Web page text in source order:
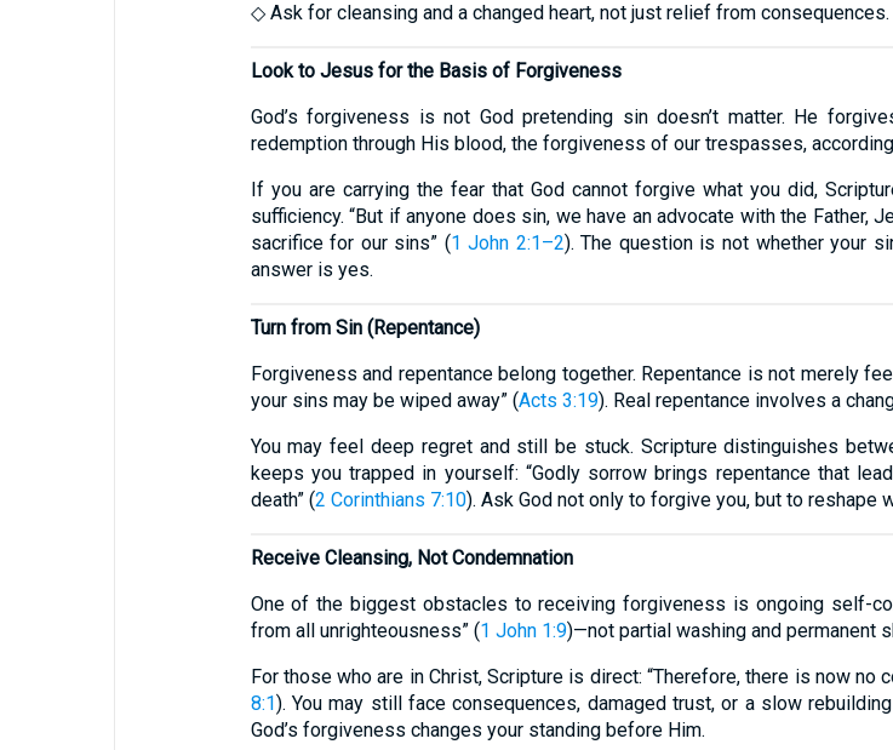
◇ Ask for cleansing and a changed heart, not just relief from consequences.
Look to Jesus for the Basis of Forgiveness
God’s forgiveness is not God pretending sin doesn’t matter. He
redemption through His blood, the forgiveness of our trespasses,
If you are carrying the fear that God cannot forgive what you did,
sufficiency. “But if anyone does sin, we have an advocate with the Father,
sacrifice for our sins” (1 John 2:1–2). The question is not whether your
answer is yes.
Turn from Sin (Repentance)
Forgiveness and repentance belong together. Repentance is not merely
your sins may be wiped away” (Acts 3:19). Real repentance involves a
You may feel deep regret and still be stuck. Scripture distinguishes
keeps you trapped in yourself: “Godly sorrow brings repentance that
death” (2 Corinthians 7:10). Ask God not only to forgive you, but to reshape
Receive Cleansing, Not Condemnation
One of the biggest obstacles to receiving forgiveness is ongoing self-
from all unrighteousness” (1 John 1:9)—not partial washing and permanent
For those who are in Christ, Scripture is direct: “Therefore, there is now no
8:1). You may still face consequences, damaged trust, or a slow
God’s forgiveness changes your standing before Him.